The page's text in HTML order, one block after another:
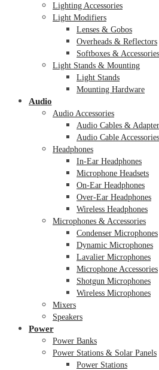
Lighting Accessories
Light Modifiers
Lenses & Gobos
Overheads & Reflectors
Softboxes & Accessories
Light Stands & Mounting
Light Stands
Mounting Hardware
Audio
Audio Accessories
Audio Cables &
Audio Cable Accessories
Headphones
In-Ear Headphones
Microphone Headsets
On-Ear Headphones
Over-Ear Headphones
Wireless Headphones
Microphones & Accessories
Condenser Microphones
Dynamic Microphones
Lavalier Microphones
Microphone Accessories
Shotgun Microphones
Wireless Microphones
Mixers
Speakers
Power
Power Banks
Power Stations & Solar Panels
Power Stations